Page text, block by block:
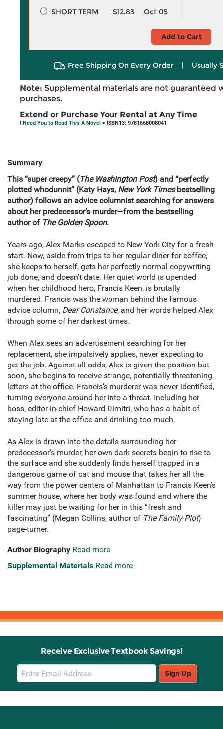
SHORT TERM
$12.83 Oct 05
Add to Cart
Free Shipping On Every Order | Usually
Note: Supplemental materials are not guaranteed
purchases.
Extend or Purchase Your Rental at Any Time
I Need You to Read This A Novel > ISBN13: 9781668008041
Summary
This “super creepy” (The Washington Post) and “perfectly
plotted whodunnit” (Katy Hays, New York Timesbestselling
author) follows an advice columnist searching for answers
about her predecessor’s murder—from the bestselling
author of The Golden Spoon.
Years ago, Alex Marks escaped to New York City for a fresh
start. Now, aside from trips to her regular diner for coffee,
she keeps to herself, gets her perfectly normal copywriting
job done, and doesn’t date. Her quiet world is upended
when her childhood hero, Francis Keen, is brutally
murdered. Francis was the woman behind the famous
advice column, Dear Constance, and her words helped Alex
through some of her darkest times.
When Alex sees an advertisement searching for her
replacement, she impulsively applies, never expecting to
get the job. Against all odds, Alex is given the position but
soon, she begins to receive strange, potentially threatening
letters at the office. Francis’s murderer was never identified,
turning everyone around her into a threat. Including her
boss, editor-in-chief Howard Dimitri, who has a habit of
staying late at the office and drinking too much.
As Alex is drawn into the details surrounding her
predecessor’s murder, her own dark secrets begin to rise to
the surface and she suddenly finds herself trapped in a
dangerous game of cat and mouse that takes her all the
way from the power centers of Manhattan to Francis Keen’s
summer house, where her body was found and where the
killer may just be waiting for her in this “fresh and
fascinating” (Megan Collins, author of The Family Plot)
page-turner.
Author Biography Read more
Supplemental Materials Read more
Receive Exclusive Textbook Savings!
Email
Sign
Up
Sign Up